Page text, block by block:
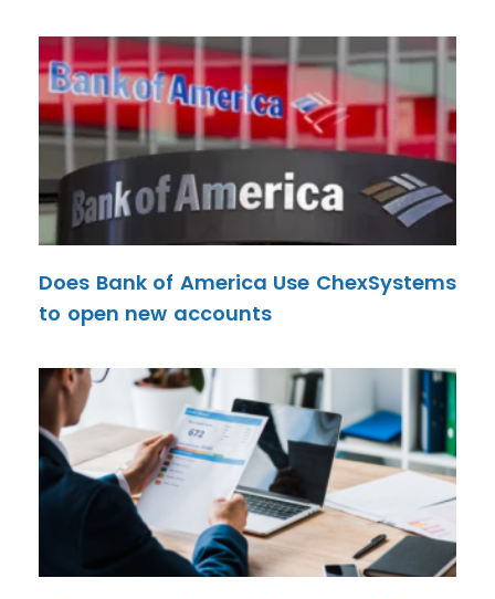
Does Bank of America Use ChexSystems
to open new accounts